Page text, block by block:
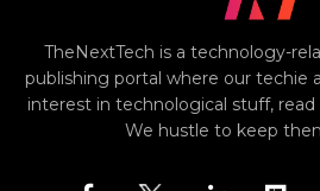
TheNextTech is a technology-
publishing portal where our techie
interest in technological stuff,
We hustle to keep